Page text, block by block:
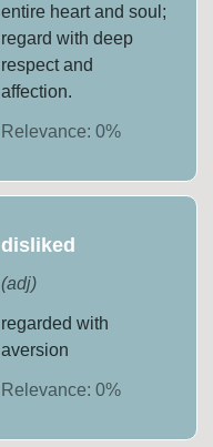
entire heart and soul;
regard with deep
respect and
affection.
Relevance: 0%
disliked
(adj)
regarded with
aversion
Relevance: 0%